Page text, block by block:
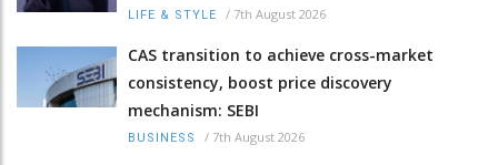
LIFE & STYLE / 7th August 2026
CAS transition to achieve cross-market
consistency, boost price discovery
mechanism: SEBI
BUSINESS / 7th August 2026